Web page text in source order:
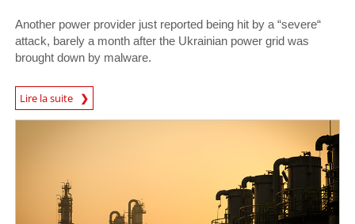
Another power provider just reported being hit by a “severe“
attack, barely a month after the Ukrainian power grid was
brought down by malware.
Lire la suite
News Article